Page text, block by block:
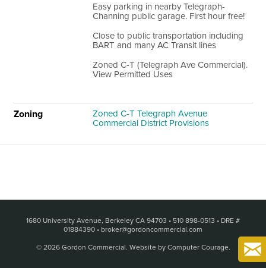
Easy parking in nearby Telegraph-
Channing public garage. First hour free!
Close to public transportation including
BART and many AC Transit lines
Zoned C-T (Telegraph Ave Commercial).
View Permitted Uses
Zoning
Zoned C-T Telegraph Avenue
Commercial District Provisions
1680 University Avenue, Berkeley CA 94703 • 510 898-0513 • DRE #
01884390 • broker@gordoncommercial.com
© 2026 Gordon Commercial. Website by Computer Courage.